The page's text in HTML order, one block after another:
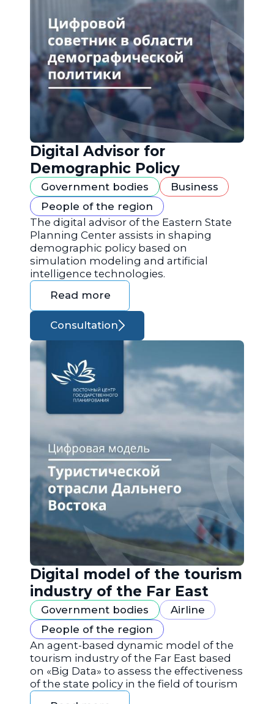
Digital Advisor for
Demographic Policy
Government bodies
Business
People of the region
The digital advisor of the Eastern State
Planning Center assists in shaping
demographic policy based on
simulation modeling and artificial
intelligence technologies.
Read more
Consultation
Digital model of the tourism
industry of the Far East
Government bodies
Airline
People of the region
An agent-based dynamic model of the
tourism industry of the Far East based
on «Big Data» to assess the effectiveness
of the state policy in the field of tourism